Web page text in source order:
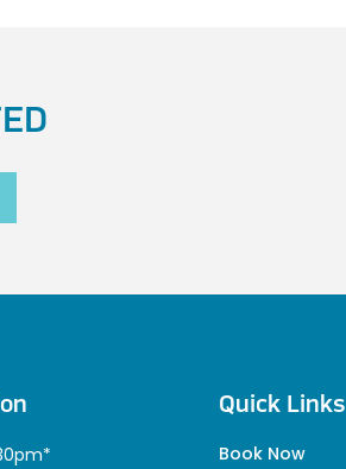
Quick Links
Book Now